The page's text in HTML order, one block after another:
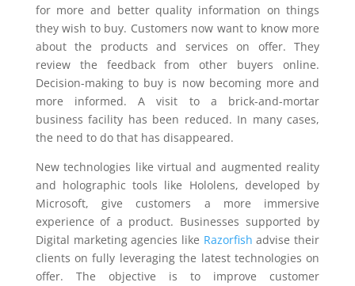
for more and better quality information on things
they wish to buy. Customers now want to know more
about the products and services on offer. They
review the feedback from other buyers online.
Decision-making to buy is now becoming more and
more informed. A visit to a brick-and-mortar
business facility has been reduced. In many cases,
the need to do that has disappeared.
New technologies like virtual and augmented reality
and holographic tools like Hololens, developed by
Microsoft, give customers a more immersive
experience of a product. Businesses supported by
Digital marketing agencies like Razorfish advise their
clients on fully leveraging the latest technologies on
offer. The objective is to improve customer